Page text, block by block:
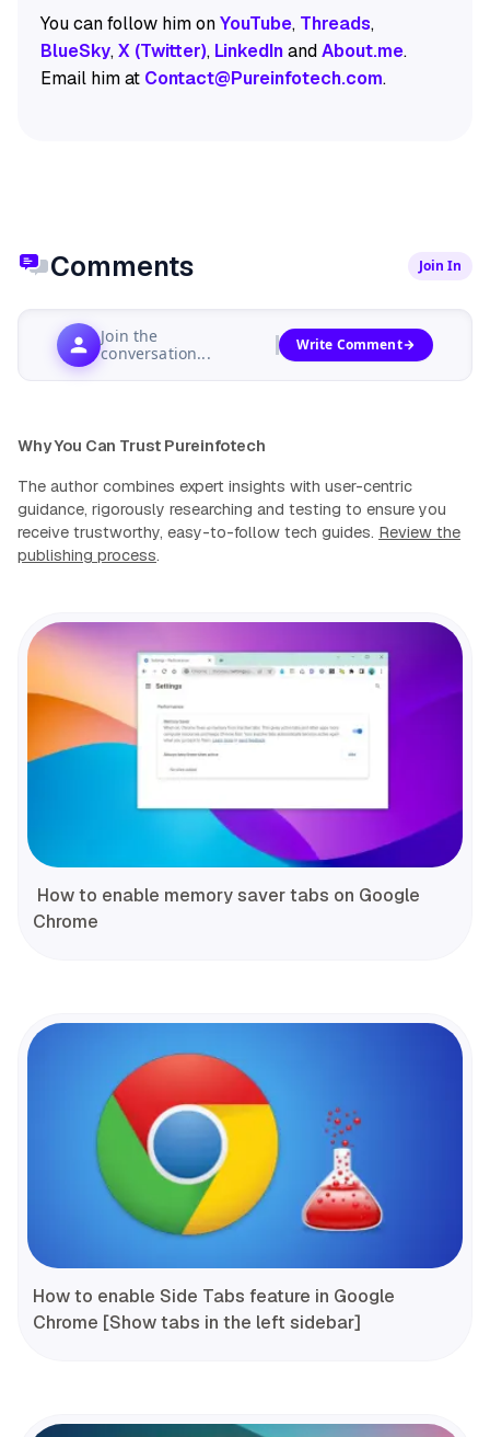
You can follow him onYouTube, Threads,
BlueSky,X (Twitter), LinkedInandAbout.me.
Email him at Contact@Pureinfotech.com.
Comments Join In
Join the
conversation...
Write Comment
Why You Can Trust Pureinfotech
The author combines expert insights with user-centric
guidance, rigorously researching and testing to ensure you
receive trustworthy, easy-to-follow tech guides. Review the
publishing process.
How to enable memory saver tabs on Google
Chrome
How to enable Side Tabs feature in Google
Chrome [Show tabs in the left sidebar]